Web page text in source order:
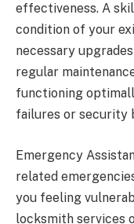
effectiveness. A
condition of your
necessary
regular
functioning
failures or security
Emergency
related
you feeling
locksmith services